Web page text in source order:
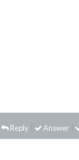
Answer
Reply